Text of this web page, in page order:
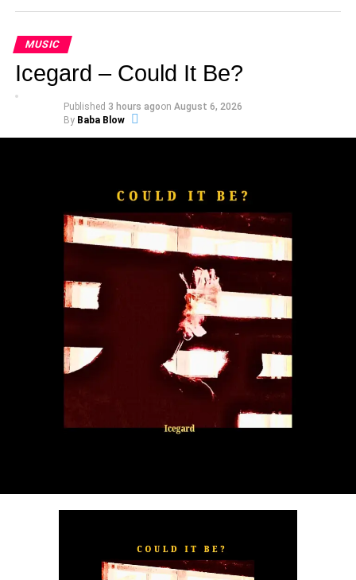
MUSIC
Icegard – Could It Be?
Published 3 hours agoon August 6, 2026
By Baba Blow